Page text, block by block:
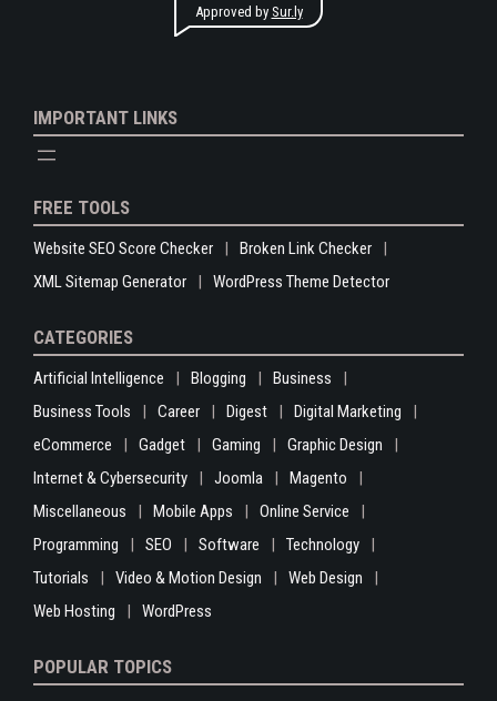
Approved by Sur.ly
IMPORTANT LINKS
FREE TOOLS
Website SEO Score Checker
Broken Link Checker
XML Sitemap Generator
WordPress Theme Detector
CATEGORIES
Artificial Intelligence Blogging
Business
Business Tools
Career Digest
Digital Marketing
eCommerce
Gadget Gaming
Graphic Design
Internet & Cybersecurity
Joomla
Magento
Miscellaneous
Mobile Apps
Online Service
Programming
SEO Software
Technology
Tutorials
Video & Motion Design
Web Design
Web Hosting
WordPress
POPULAR TOPICS